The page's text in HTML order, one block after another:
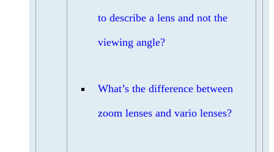
to describe a lens and not the
viewing angle?
What’s the difference between
zoom lenses and vario lenses?